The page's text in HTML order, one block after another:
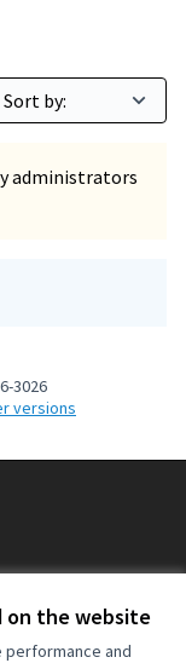
on the website
and
administrators
3026
versions